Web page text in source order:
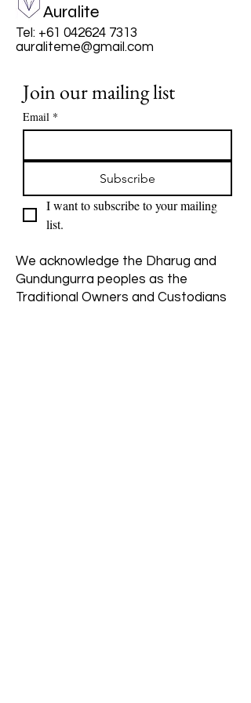
Auralite
Tel: +61 042624 7313
auraliteme@gmail.com
Join our mailing list
Email *
Subscribe
I want to subscribe to your mailing
list.
We acknowledge the Dharug and
Gundungurra peoples as the
Traditional Owners and Custodians